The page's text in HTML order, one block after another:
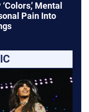
Mental
Pain Into